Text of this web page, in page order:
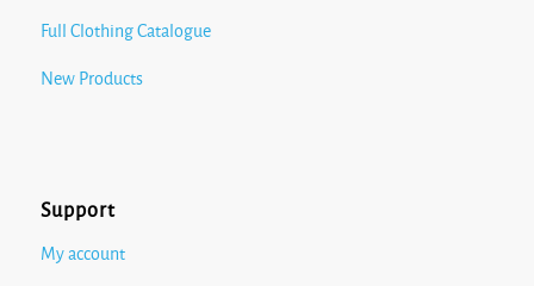
Full Clothing Catalogue
New Products
Support
My account